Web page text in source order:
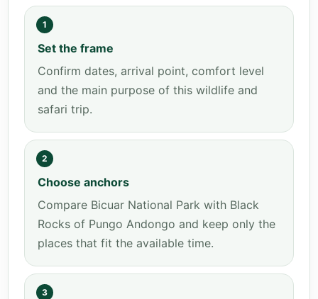
1
Set the frame
Confirm dates, arrival point, comfort level
and the main purpose of this wildlife and
safari trip.
2
Choose anchors
Compare Bicuar National Park with Black
Rocks of Pungo Andongo and keep only the
places that fit the available time.
3